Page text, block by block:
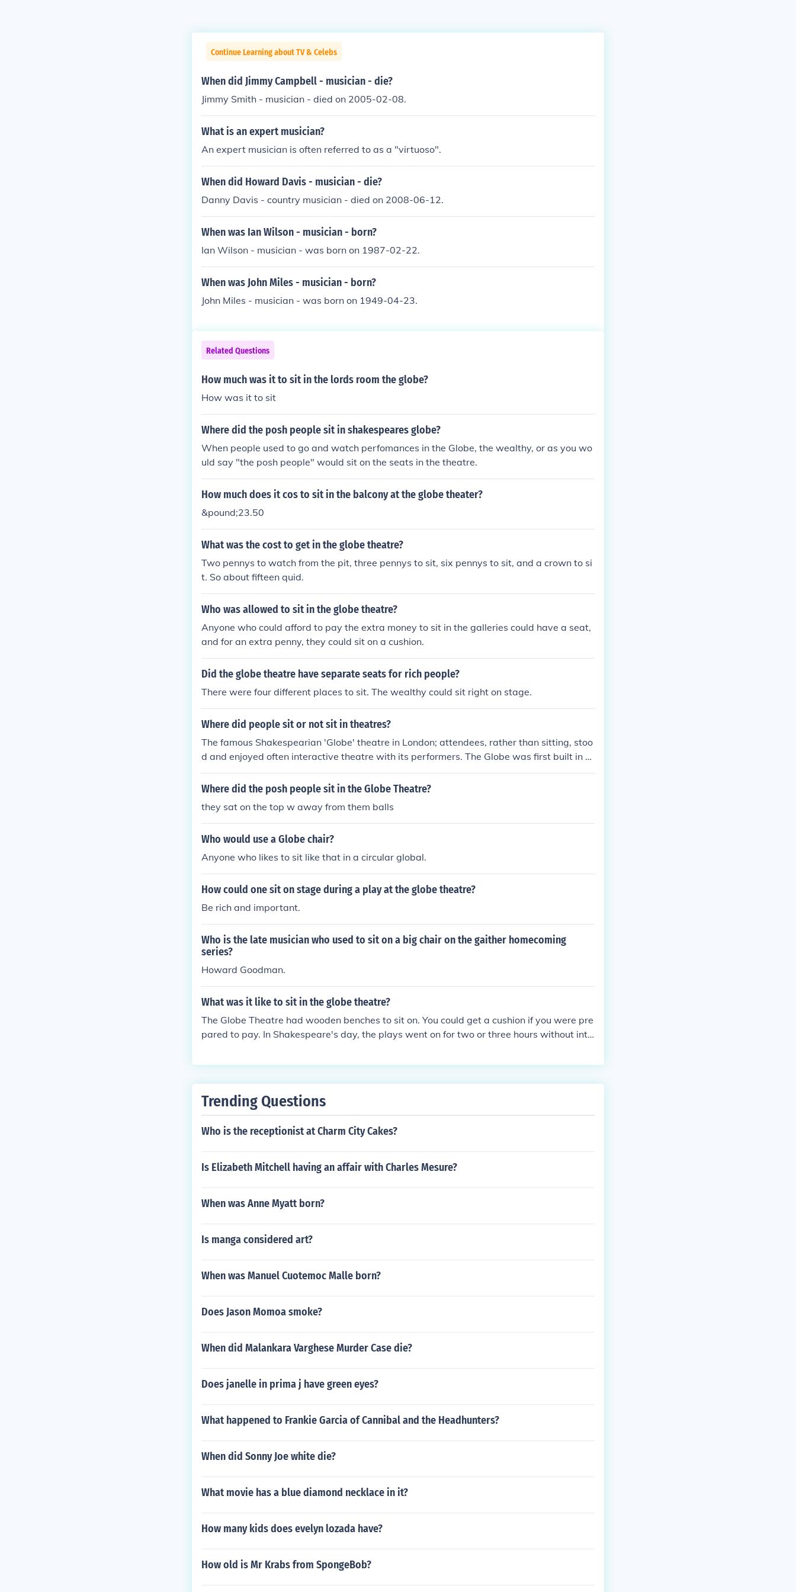
Continue Learning about TV & Celebs
When did Jimmy Campbell - musician - die?
Jimmy Smith - musician - died on 2005-02-08.
What is an expert musician?
An expert musician is often referred to as a "virtuoso".
When did Howard Davis - musician - die?
Danny Davis - country musician - died on 2008-06-12.
When was Ian Wilson - musician - born?
Ian Wilson - musician - was born on 1987-02-22.
When was John Miles - musician - born?
John Miles - musician - was born on 1949-04-23.
Related Questions
How much was it to sit in the lords room the globe?
How was it to sit
Where did the posh people sit in shakespeares globe?
When people used to go and watch perfomances in the Globe, the wealthy, or as you wo
uld say "the posh people" would sit on the seats in the theatre.
How much does it cos to sit in the balcony at the globe theater?
&pound;23.50
What was the cost to get in the globe theatre?
Two pennys to watch from the pit, three pennys to sit, six pennys to sit, and a crown to si
t. So about fifteen quid.
Who was allowed to sit in the globe theatre?
Anyone who could afford to pay the extra money to sit in the galleries could have a seat,
and for an extra penny, they could sit on a cushion.
Did the globe theatre have separate seats for rich people?
There were four different places to sit. The wealthy could sit right on stage.
Where did people sit or not sit in theatres?
The famous Shakespearian 'Globe' theatre in London; attendees, rather than sitting, stoo
d and enjoyed often interactive theatre with its performers. The Globe was first built in 1
599 by Shakespeare's Playing Company.
Where did the posh people sit in the Globe Theatre?
they sat on the top w away from them balls
Who would use a Globe chair?
Anyone who likes to sit like that in a circular global.
How could one sit on stage during a play at the globe theatre?
Be rich and important.
Who is the late musician who used to sit on a big chair on the gaither homecoming
series?
Howard Goodman.
What was it like to sit in the globe theatre?
The Globe Theatre had wooden benches to sit on. You could get a cushion if you were pre
pared to pay. In Shakespeare's day, the plays went on for two or three hours without inte
Trending Questions
Who is the receptionist at Charm City Cakes?
Is Elizabeth Mitchell having an affair with Charles Mesure?
When was Anne Myatt born?
Is manga considered art?
When was Manuel Cuotemoc Malle born?
Does Jason Momoa smoke?
When did Malankara Varghese Murder Case die?
Does janelle in prima j have green eyes?
What happened to Frankie Garcia of Cannibal and the Headhunters?
When did Sonny Joe white die?
What movie has a blue diamond necklace in it?
How many kids does evelyn lozada have?
How old is Mr Krabs from SpongeBob?